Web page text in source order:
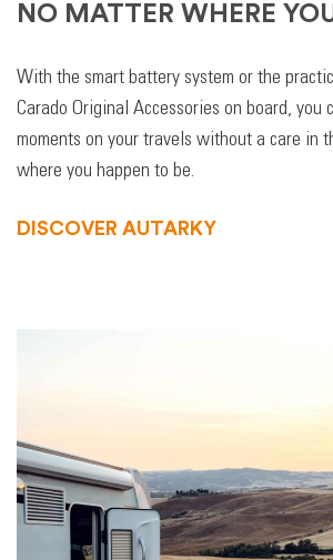
NO MATTER WHERE
With the smart battery system or the
Carado Original Accessories on board, you
moments on your travels without a care in
where you happen to be.
DISCOVER AUTARKY